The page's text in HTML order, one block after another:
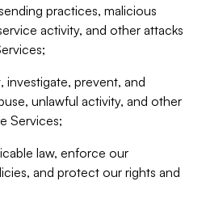
practices, malicious
activity, and other attacks
prevent, and
unlawful activity, and other
Services;
law, enforce our
and protect our rights and